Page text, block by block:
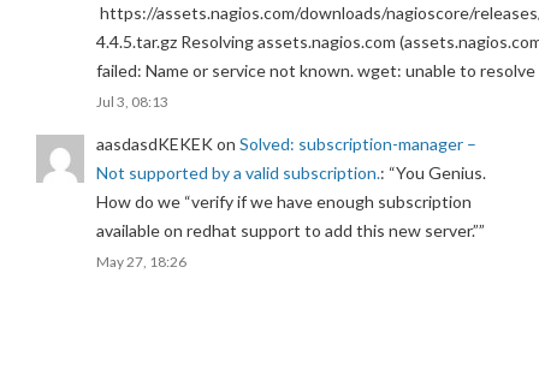
https://assets.nagios.com/downloads/nagioscore/
4.4.5.tar.gz Resolving assets.nagios.com
failed: Name or service not known. wget: unable to
Jul 3, 08:13
aasdasdKEKEKon Solved: subscription-manager –
Not supported by a valid subscription.: “You Genius.
How do we “verify if we have enough subscription
available on redhat support to add this new server.””
May 27, 18:26